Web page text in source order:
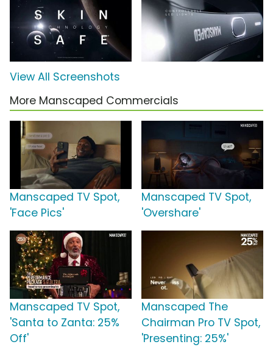
View All Screenshots
More Manscaped Commercials
Manscaped TV Spot,
'Face Pics'
Manscaped TV Spot,
'Overshare'
Manscaped TV Spot,
'Santa to Zanta: 25%
Off'
Manscaped The
Chairman Pro TV Spot,
'Presenting: 25%'